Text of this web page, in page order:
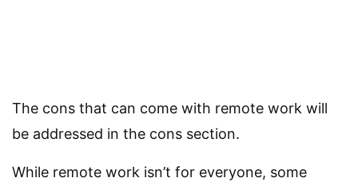
The cons that can come with remote work will
be addressed in the cons section.
While remote work isn’t for everyone, some